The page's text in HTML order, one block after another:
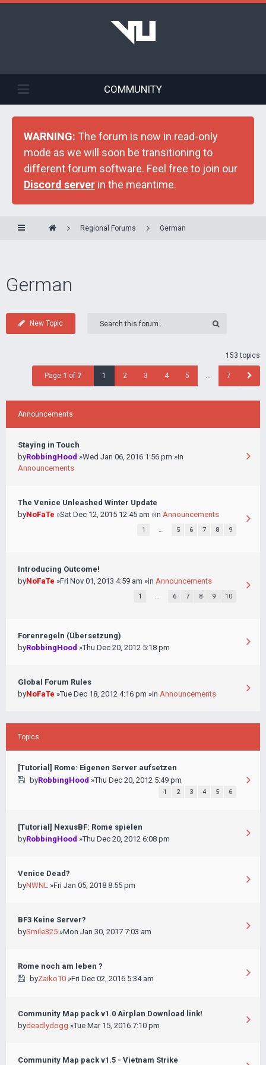
COMMUNITY
WARNING: The forum is now in read-only
mode as we will soon be transitioning to
different forum software. Feel free to join our
Discord server in the meantime.
Regional Forums German
German
New Topic
153 topics
Page 1 of 7 1 2 3 4 5 … 7
Announcements
Staying in Touch
byRobbingHood »Wed Jan 06, 2016 1:56 pm »in
Announcements
The Venice Unleashed Winter Update
byNoFaTe »Sat Dec 12, 2015 12:45 am »in Announcements
1 … 5 6 7 8 9
Introducing Outcome!
byNoFaTe »Fri Nov 01, 2013 4:59 am »in Announcements
1 … 6 7 8 9 10
Forenregeln (Übersetzung)
byRobbingHood »Thu Dec 20, 2012 5:18 pm
Global Forum Rules
byNoFaTe »Tue Dec 18, 2012 4:16 pm »in Announcements
Topics
[Tutorial] Rome: Eigenen Server aufsetzen
byRobbingHood »Thu Dec 20, 2012 5:49 pm
1 2 3 4 5 6
[Tutorial] NexusBF: Rome spielen
byRobbingHood »Thu Dec 20, 2012 6:08 pm
Venice Dead?
byNWNL »Fri Jan 05, 2018 8:55 pm
BF3 Keine Server?
bySmile325 »Mon Jan 30, 2017 7:03 am
Rome noch am leben ?
byZaiko10»Fri Dec 02, 2016 5:34 am
Community Map pack v1.0 Airplan Download link!
bydeadlydogg »Tue Mar 15, 2016 7:10 pm
Community Map pack v1.5 - Vietnam Strike